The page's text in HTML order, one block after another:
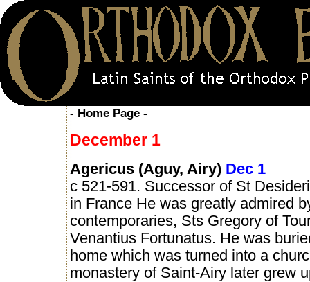
- Home Page -
December 1
Agericus (Aguy, Airy) Dec 1
c 521-591. Successor of St
in France He was greatly admired
contemporaries, Sts Gregory of
Venantius Fortunatus. He was
home which was turned into a
monastery of Saint-Airy later grew